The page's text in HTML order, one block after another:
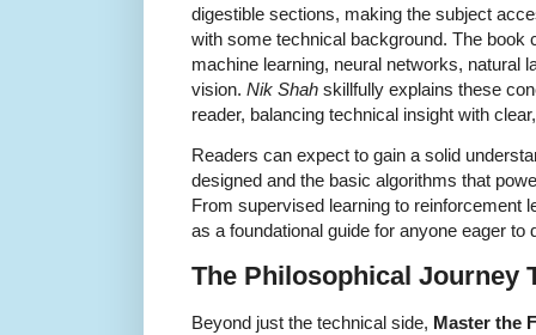
digestible sections, making the subject
with some technical background. The
machine learning, neural networks, natural
vision. Nik Shah skillfully explains these
reader, balancing technical insight with
Readers can expect to gain a solid
designed and the basic algorithms that
From supervised learning to reinforcement
as a foundational guide for anyone eager to
The Philosophical Journey
Beyond just the technical side, Master the